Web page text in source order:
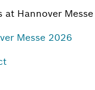
at Hannover
Messe 2026